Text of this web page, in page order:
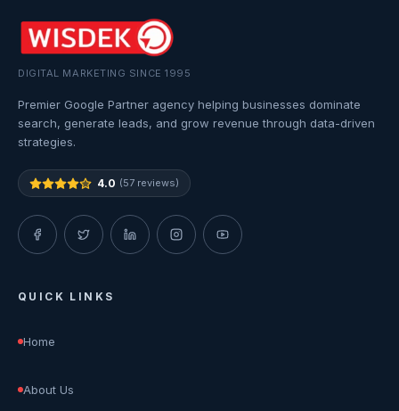
DIGITAL MARKETING SINCE 1995
Premier Google Partner agency helping businesses dominate
search, generate leads, and grow revenue through data-driven
strategies.
4.0 (57 reviews)
QUICK LINKS
Home
About Us